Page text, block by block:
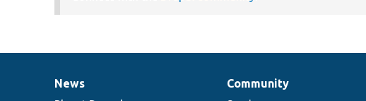
News
News
Our
Community
Documentation
Drupal
Governance